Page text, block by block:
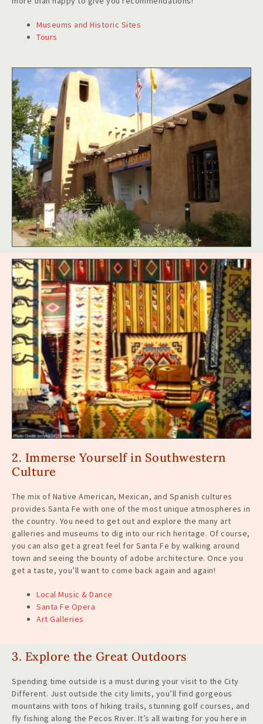
Museums and Historic Sites
Tours
2. Immerse Yourself in Southwestern
Culture
The mix of Native American, Mexican, and Spanish cultures
provides Santa Fe with one of the most unique atmospheres in
the country. You need to get out and explore the many art
galleries and museums to dig into our rich heritage. Of course,
you can also get a great feel for Santa Fe by walking around
town and seeing the bounty of adobe architecture. Once you
get a taste, you’ll want to come back again and again!
Local Music & Dance
Santa Fe Opera
Art Galleries
3. Explore the Great Outdoors
Spending time outside is a must during your visit to the City
Different. Just outside the city limits, you’ll find gorgeous
mountains with tons of hiking trails, stunning golf courses, and
fly fishing along the Pecos River. It’s all waiting for you here in